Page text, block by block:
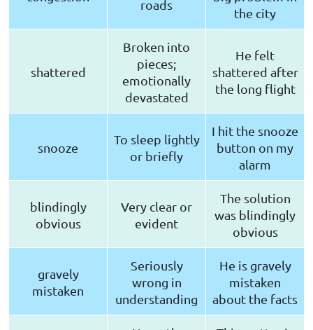
roads
the city
shattered
Broken into
pieces;
emotionally
devastated
He felt
shattered after
the long flight
snooze
To sleep lightly
or briefly
I hit the snooze
button on my
alarm
blindingly
obvious
Very clear or
evident
The solution
was blindingly
obvious
gravely
mistaken
Seriously
wrong in
understanding
He is gravely
mistaken
about the facts